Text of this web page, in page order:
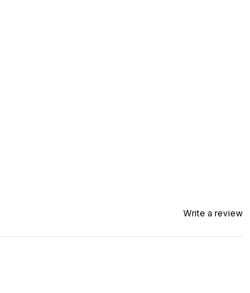
Write a review